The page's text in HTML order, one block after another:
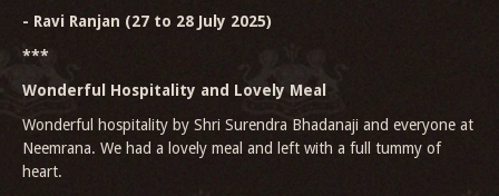
- Ravi Ranjan (27 to 28 July 2025)
***
Wonderful Hospitality and Lovely Meal
Wonderful hospitality by Shri Surendra Bhadanaji and everyone at
Neemrana. We had a lovely meal and left with a full tummy of
heart.